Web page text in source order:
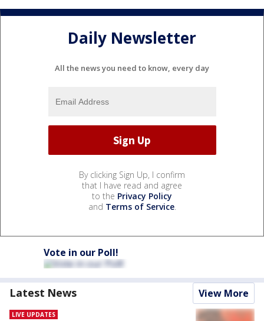
Daily Newsletter
All the news you need to know, every day
By clicking Sign Up, I confirm
that I have read and agree
to the Privacy Policy
and Terms of Service.
Vote in our Poll!
Latest News View More
LIVE UPDATES